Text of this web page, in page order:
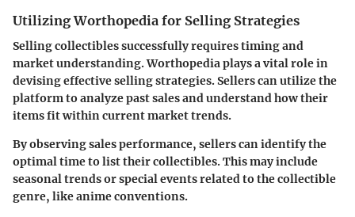
Utilizing Worthopedia for Selling Strategies
Selling collectibles successfully requires timing and
market understanding. Worthopedia plays a vital role in
devising effective selling strategies. Sellers can utilize the
platform to analyze past sales and understand how their
items fit within current market trends.
By observing sales performance, sellers can identify the
optimal time to list their collectibles. This may include
seasonal trends or special events related to the collectible
genre, like anime conventions.